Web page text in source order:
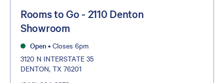
Rooms to Go - 2110 Denton
Showroom
Open • Closes 6pm
3120 N INTERSTATE 35
DENTON, TX 76201